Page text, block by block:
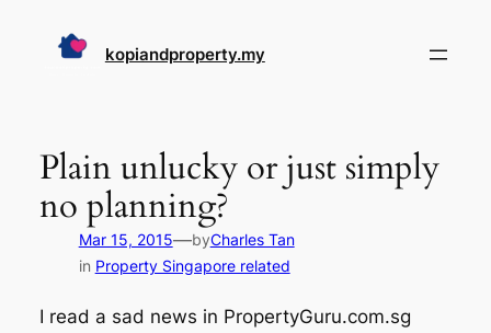
kopiandproperty.my
Plain unlucky or just simply
no planning?
Mar 15, 2015—byCharles Tan
in Property Singapore related
I read a sad news in PropertyGuru.com.sg